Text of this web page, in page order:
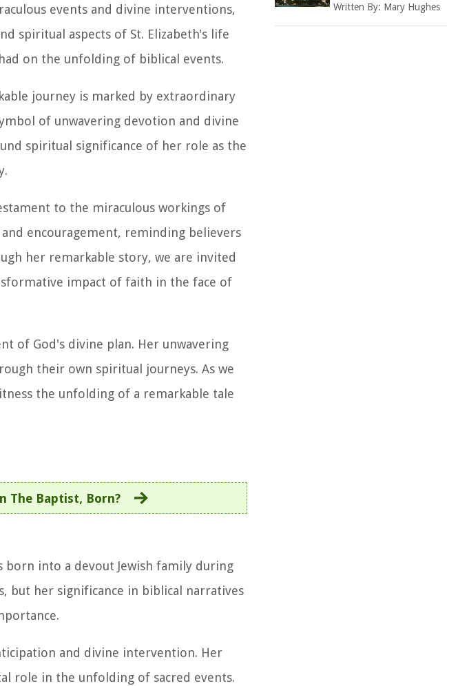
events and divine interventions,
spiritual aspects of St. Elizabeth's life
on the unfolding of biblical events.
journey is marked by extraordinary
of unwavering devotion and divine
spiritual significance of her role as the
to the miraculous workings of
encouragement, reminding believers
her remarkable story, we are invited
impact of faith in the face of
of God's divine plan. Her unwavering
their own spiritual journeys. As we
the unfolding of a remarkable tale
The Baptist, Born?
born into a devout Jewish family during
but her significance in biblical narratives
and divine intervention. Her
role in the unfolding of sacred events.
Written By: Mary Hughes